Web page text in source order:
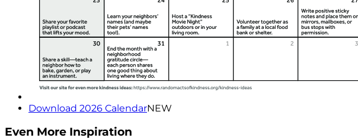
Download 2026 CalendarNEW
Even More Inspiration